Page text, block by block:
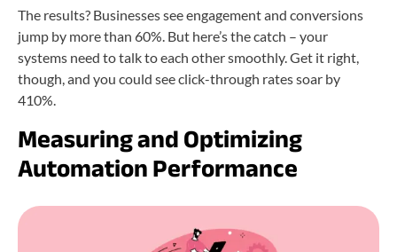
The results? Businesses see engagement and conversions
jump by more than 60%. But here’s the catch – your
systems need to talk to each other smoothly. Get it right,
though, and you could see click-through rates soar by
410%.
Measuring and Optimizing
Automation Performance